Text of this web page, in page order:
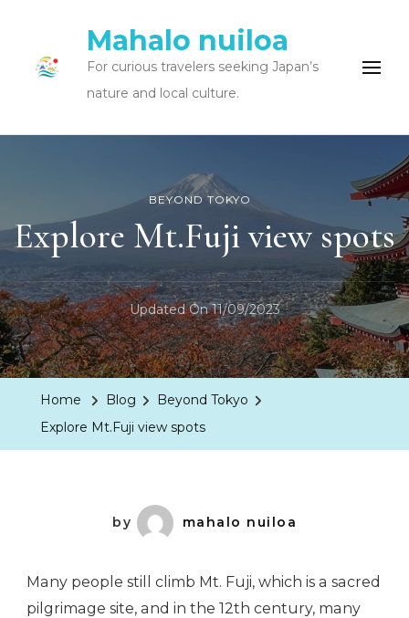
Mahalo nuiloa
For curious travelers seeking Japan’s
nature and local culture.
BEYOND TOKYO
Explore Mt.Fuji view spots
Updated On11/09/2023
Home Blog
Beyond Tokyo
Explore Mt.Fuji view spots
by mahalo nuiloa
Many people still climb Mt. Fuji, which is a sacred
pilgrimage site, and in the 12th century, many